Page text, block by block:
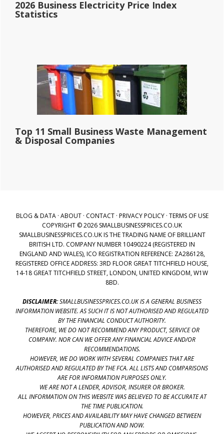
2026 Business Electricity Price Index
Statistics
Top 11 Small Business Waste Management
& Disposal Companies
BLOG & DATA· ABOUT· CONTACT· PRIVACY POLICY· TERMS OF USE
COPYRIGHT © 2026 SMALLBUSINESSPRICES.CO.UK
SMALLBUSINESSPRICES.CO.UK IS THE TRADING NAME OF BRILLIANT
BRITISH LTD. COMPANY NUMBER 10490224 (REGISTERED IN
ENGLAND AND WALES), ICO REGISTRATION REFERENCE: ZA286128,
REGISTERED OFFICE ADDRESS: 3RD FLOOR GREAT TITCHFIELD HOUSE,
14-18 GREAT TITCHFIELD STREET, LONDON, UNITED KINGDOM, W1W
8BD.
DISCLAIMER:SMALLBUSINESSPRICES.CO.UK IS A GENERAL BUSINESS
INFORMATION WEBSITE. AS SUCH IT IS NOT AUTHORISED AND REGULATED
BY THE FINANCIAL CONDUCT AUTHORITY.
THEREFORE, WE DO NOT RECOMMEND ANY PRODUCT, SERVICE OR
COMPANY. NOR CAN WE OFFER ANY FINANCIAL ADVICE AND/OR
RECOMMENDATIONS.
HOWEVER, WE DO WORK WITH SEVERAL COMPANIES THAT ARE
AUTHORISED AND REGULATED BY THE FCA. ALL LISTS AND COMPARISONS
ARE FOR INFORMATION PURPOSES ONLY.
WE ARE NOT A LENDER, ADVISOR, INSURER OR BROKER.
ALL INFORMATION ON THIS WEBSITE WAS BELIEVED TO BE ACCURATE AT
THE TIME PUBLICATION.
HOWEVER, PRICES AND AVAILABILITY MAY HAVE CHANGED BETWEEN
PUBLICATION AND NOW.